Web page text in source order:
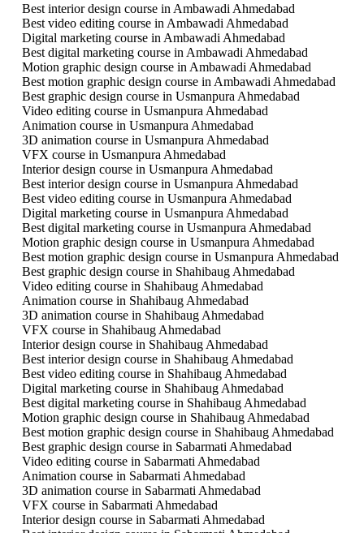
Best interior design course in Ambawadi Ahmedabad
Best video editing course in Ambawadi Ahmedabad
Digital marketing course in Ambawadi Ahmedabad
Best digital marketing course in Ambawadi Ahmedabad
Motion graphic design course in Ambawadi Ahmedabad
Best motion graphic design course in Ambawadi Ahmedabad
Best graphic design course in Usmanpura Ahmedabad
Video editing course in Usmanpura Ahmedabad
Animation course in Usmanpura Ahmedabad
3D animation course in Usmanpura Ahmedabad
VFX course in Usmanpura Ahmedabad
Interior design course in Usmanpura Ahmedabad
Best interior design course in Usmanpura Ahmedabad
Best video editing course in Usmanpura Ahmedabad
Digital marketing course in Usmanpura Ahmedabad
Best digital marketing course in Usmanpura Ahmedabad
Motion graphic design course in Usmanpura Ahmedabad
Best motion graphic design course in Usmanpura Ahmedabad
Best graphic design course in Shahibaug Ahmedabad
Video editing course in Shahibaug Ahmedabad
Animation course in Shahibaug Ahmedabad
3D animation course in Shahibaug Ahmedabad
VFX course in Shahibaug Ahmedabad
Interior design course in Shahibaug Ahmedabad
Best interior design course in Shahibaug Ahmedabad
Best video editing course in Shahibaug Ahmedabad
Digital marketing course in Shahibaug Ahmedabad
Best digital marketing course in Shahibaug Ahmedabad
Motion graphic design course in Shahibaug Ahmedabad
Best motion graphic design course in Shahibaug Ahmedabad
Best graphic design course in Sabarmati Ahmedabad
Video editing course in Sabarmati Ahmedabad
Animation course in Sabarmati Ahmedabad
3D animation course in Sabarmati Ahmedabad
VFX course in Sabarmati Ahmedabad
Interior design course in Sabarmati Ahmedabad